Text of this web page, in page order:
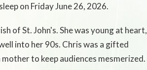
on Friday June 26, 2026.
of St. John's. She was young at heart,
into her 90s. Chris was a gifted
to keep audiences mesmerized.